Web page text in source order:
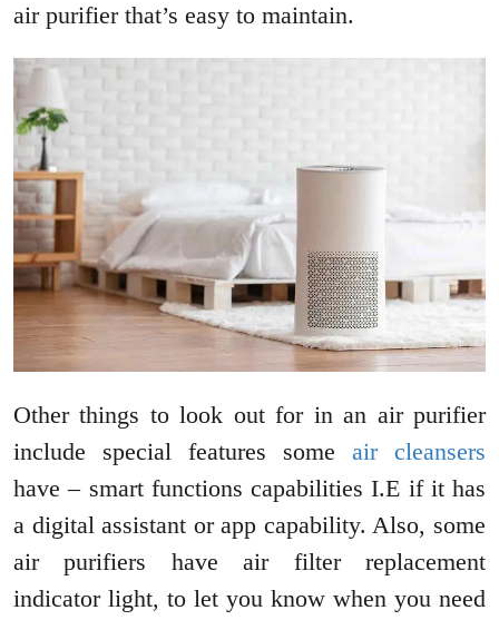
air purifier that’s easy to maintain.
Other things to look out for in an air purifier
include special features some air cleansers
have – smart functions capabilities I.E if it has
a digital assistant or app capability. Also, some
air purifiers have air filter replacement
indicator light, to let you know when you need